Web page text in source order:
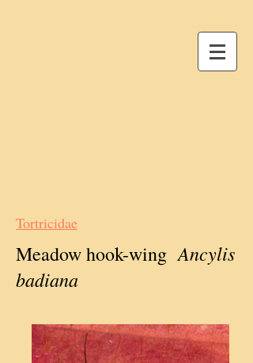
Tortricidae
Meadow hook-wing Ancylis
badiana